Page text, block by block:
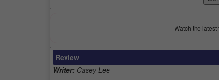
Watch the
Review
Writer: Casey Lee